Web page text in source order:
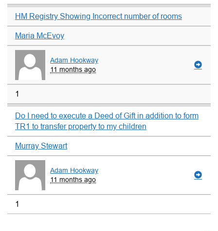
HM Registry Showing Incorrect number of rooms
Maria McEvoy
Adam Hookway
11 months ago
1
Do I need to execute a Deed of Gift in addition to form
TR1 to transfer property to my children
Murray Stewart
Adam Hookway
11 months ago
1